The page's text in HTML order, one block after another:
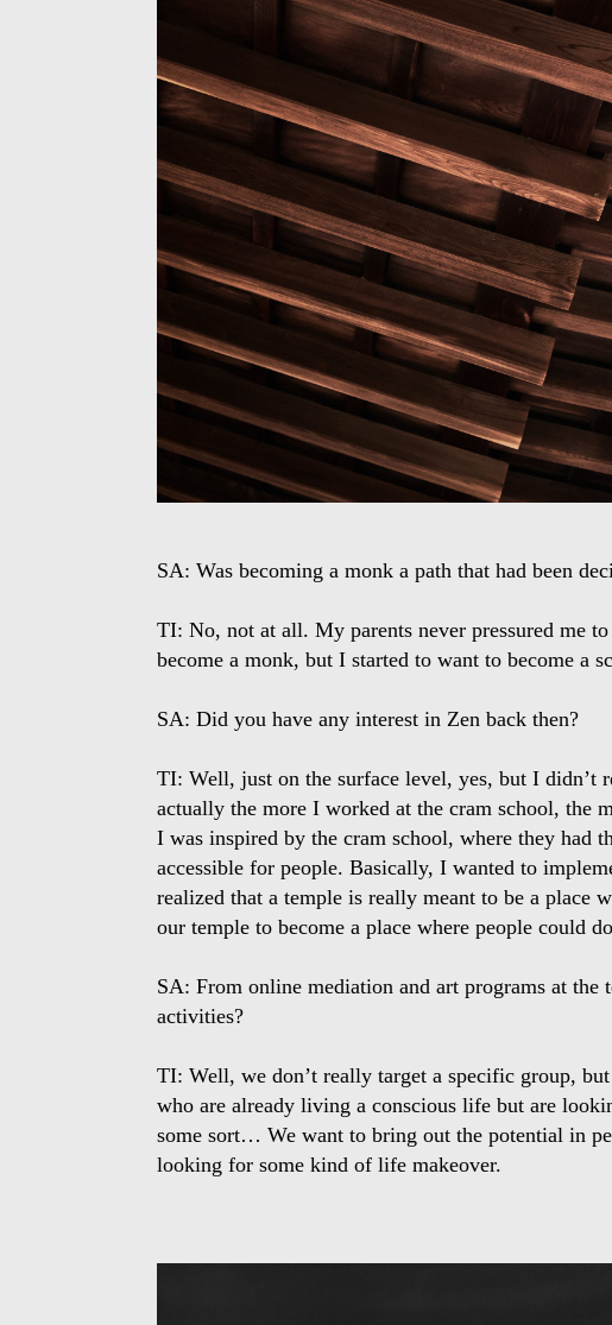
SA: Was becoming a monk a path that had been
TI: No, not at all. My parents never pressured me
become a monk, but I started to want to become a
SA: Did you have any interest in Zen back then?
TI: Well, just on the surface level, yes, but I
actually the more I worked at the cram school, the
I was inspired by the cram school, where they had
accessible for people. Basically, I wanted to
realized that a temple is really meant to be a place
our temple to become a place where people could
SA: From online mediation and art programs at
activities?
TI: Well, we don’t really target a specific group,
who are already living a conscious life but are
some sort… We want to bring out the potential in
looking for some kind of life makeover.